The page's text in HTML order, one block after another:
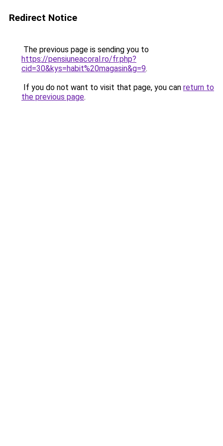
Redirect Notice
The previous page is sending you to
https://pensiuneacoral.ro/fr.php?
cid=30&kys=habit%20magasin&g=9.
If you do not want to visit that page, you can return to
the previous page.